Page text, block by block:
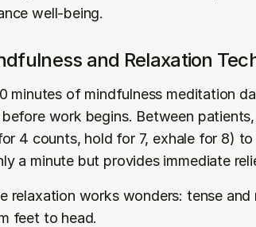
well-being.
and Relaxation
minutes of mindfulness meditation
work begins. Between
4 counts, hold for 7, exhale for 8)
a minute but provides immediate
relaxation works wonders: tense
feet to head.